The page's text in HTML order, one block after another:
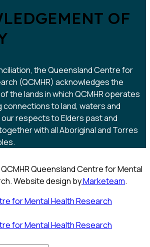
OF
the Queensland Centre for
(QCMHR) acknowledges the
the lands in which QCMHR operates
connections to land, waters and
our respects to Elders past and
with all Aboriginal and Torres
Queensland Centre for Mental
Website design byMarketeam.